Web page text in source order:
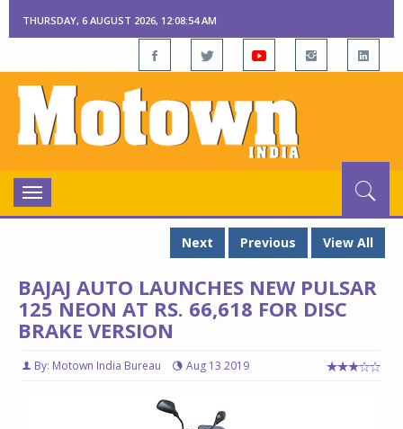
THURSDAY, 6 AUGUST 2026, 12:08:55 AM
Toggle
navigation
Next
Previous View All
BAJAJ AUTO LAUNCHES NEW PULSAR
125 NEON AT RS. 66,618 FOR DISC
BRAKE VERSION
By: Motown India Bureau Aug 13 2019